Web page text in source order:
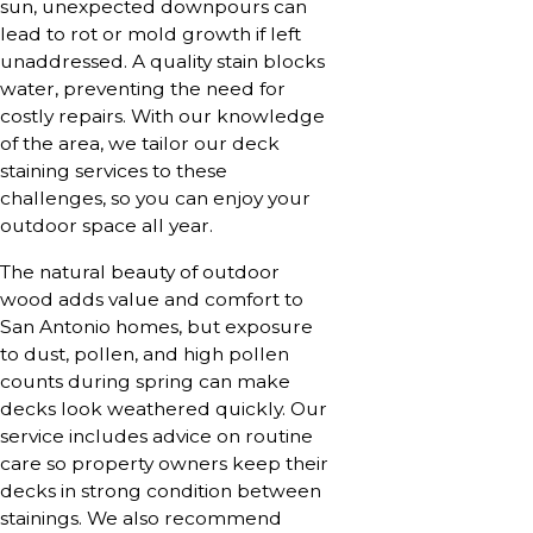
sun, unexpected downpours can
lead to rot or mold growth if left
unaddressed. A quality stain blocks
water, preventing the need for
costly repairs. With our knowledge
of the area, we tailor our deck
staining services to these
challenges, so you can enjoy your
outdoor space all year.
The natural beauty of outdoor
wood adds value and comfort to
San Antonio homes, but exposure
to dust, pollen, and high pollen
counts during spring can make
decks look weathered quickly. Our
service includes advice on routine
care so property owners keep their
decks in strong condition between
stainings. We also recommend